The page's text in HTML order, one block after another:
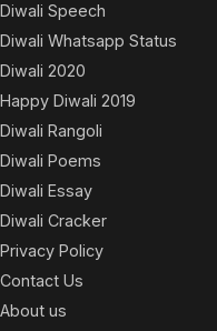
Diwali Speech
Diwali Whatsapp Status
Diwali 2020
Happy Diwali 2019
Diwali Rangoli
Diwali Poems
Diwali Essay
Diwali Cracker
Privacy Policy
Contact Us
About us